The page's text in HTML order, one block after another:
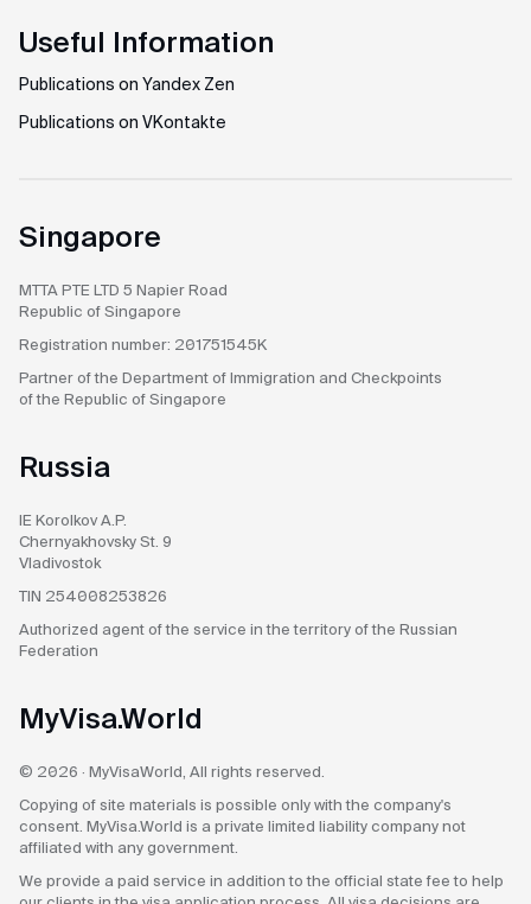
Useful Information
Publications on Yandex Zen
Publications on VKontakte
Singapore
MTTA PTE LTD 5 Napier Road
Republic of Singapore
Registration number: 201751545K
Partner of the Department of Immigration and Checkpoints
of the Republic of Singapore
Russia
IE Korolkov A.P.
Chernyakhovsky St. 9
Vladivostok
TIN 254008253826
Authorized agent of the service in the territory of the Russian
Federation
MyVisa.World
© 2026 · MyVisaWorld, All rights reserved.
Copying of site materials is possible only with the company's
consent. MyVisa.World is a private limited liability company not
affiliated with any government.
We provide a paid service in addition to the official state fee to help